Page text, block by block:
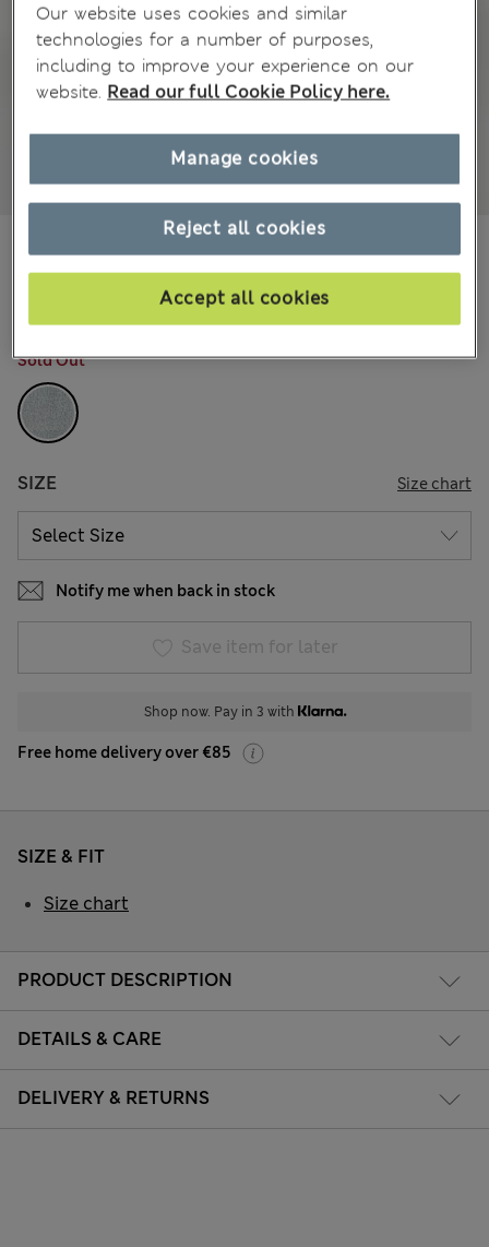
1 Reviews
Sold Out
SIZE Size chart
Notify me when back in stock
Save item for later
Shop now. Pay in 3 with
Free home delivery over €85
PRODUCT DESCRIPTION
DETAILS & CARE
DELIVERY & RETURNS
SIZE & FIT
Size chart
Our website uses cookies and similar
technologies for a number of purposes,
including to improve your experience on our
website. Read our full Cookie Policy here.
Reject all cookies
Accept all cookies
Manage cookies